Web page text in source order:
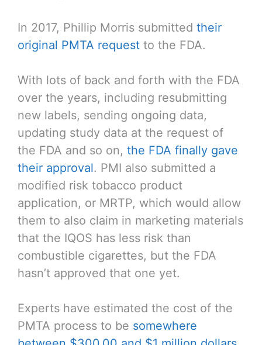
In 2017, Phillip Morris submitted their
original PMTA request to the FDA.
With lots of back and forth with the FDA
over the years, including resubmitting
new labels, sending ongoing data,
updating study data at the request of
the FDA and so on, the FDA finally gave
their approval. PMI also submitted a
modified risk tobacco product
application, or MRTP, which would allow
them to also claim in marketing materials
that the IQOS has less risk than
combustible cigarettes, but the FDA
hasn’t approved that one yet.
Experts have estimated the cost of the
PMTA process to be somewhere